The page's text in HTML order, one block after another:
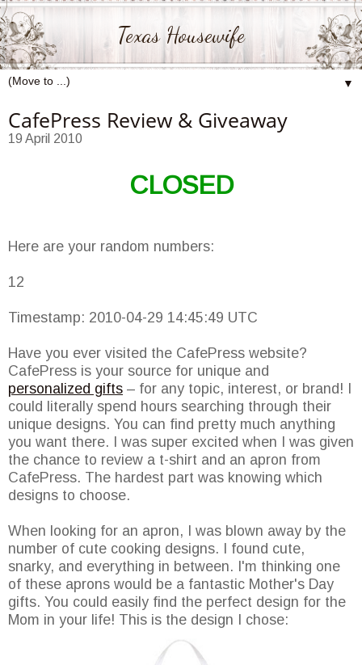
Texas Housewife
▼
CafePress Review & Giveaway
19 April 2010
CLOSED
Here are your random numbers:
12
Timestamp: 2010-04-29 14:45:49 UTC
Have you ever visited the CafePress website?
CafePress is your source for unique and
personalized gifts – for any topic, interest, or brand! I
could literally spend hours searching through their
unique designs. You can find pretty much anything
you want there. I was super excited when I was given
the chance to review a t-shirt and an apron from
CafePress. The hardest part was knowing which
designs to choose.
When looking for an apron, I was blown away by the
number of cute cooking designs. I found cute,
snarky, and everything in between. I'm thinking one
of these aprons would be a fantastic Mother's Day
gifts. You could easily find the perfect design for the
Mom in your life! This is the design I chose: